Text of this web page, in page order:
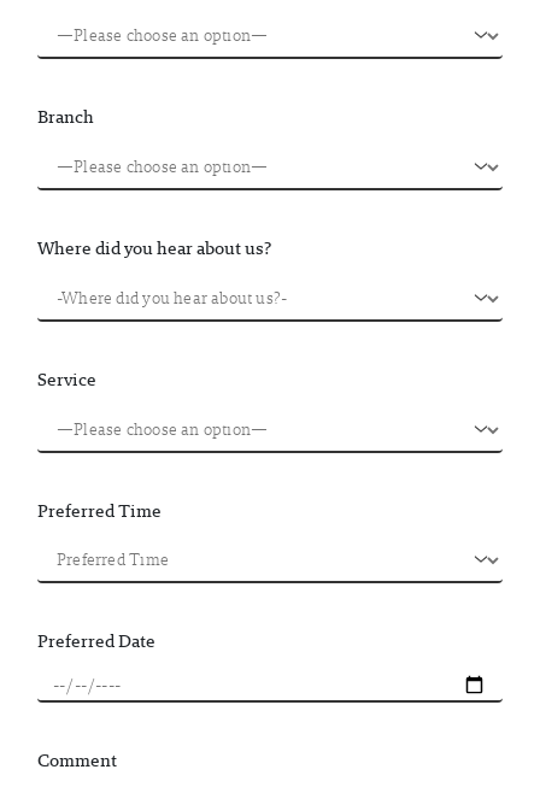
Branch
Where did you hear about us?
Service
Preferred Time
Preferred Date
Comment